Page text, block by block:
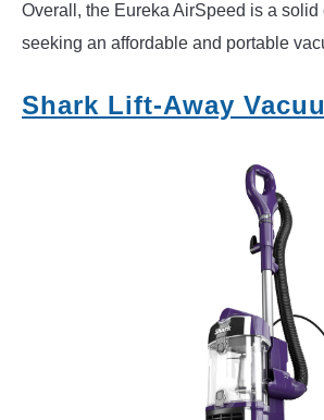
Overall, the Eureka AirSpeed is a solid
seeking an affordable and portable
Shark Lift-Away